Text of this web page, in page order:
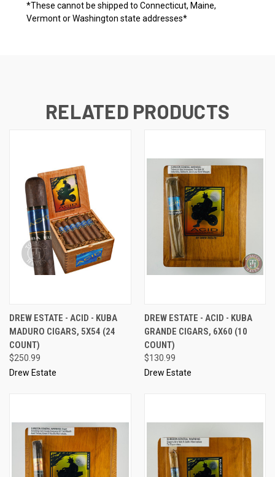
*These cannot be shipped to Connecticut, Maine,
Vermont or Washington state addresses*
RELATED PRODUCTS
DREW ESTATE - ACID - KUBA
MADURO CIGARS, 5X54 (24
COUNT)
$250.99
Drew Estate
DREW ESTATE - ACID - KUBA
GRANDE CIGARS, 6X60 (10
COUNT)
$130.99
Drew Estate